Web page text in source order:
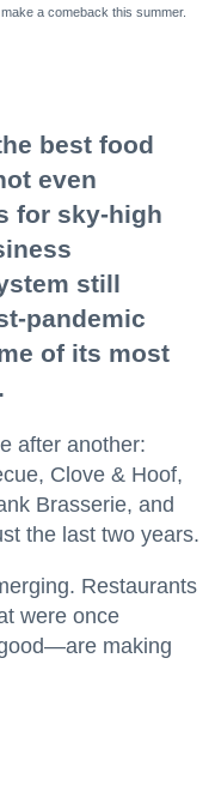
a comeback this summer.
best food
even
for sky-high
still
pandemic
of its most
after another:
Clove & Hoof,
Brasserie, and
the last two years.
Restaurants
were once
making